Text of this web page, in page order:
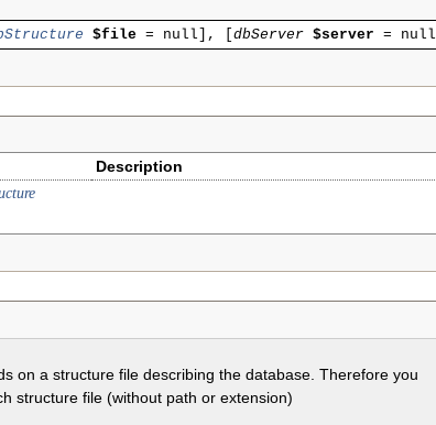
$file= null ], [ dbServer $server = null
Description
on a structure file describing the database. Therefore you
structure file (without path or extension)